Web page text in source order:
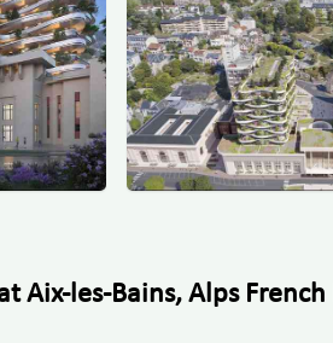
Aix-les-Bains, Alps